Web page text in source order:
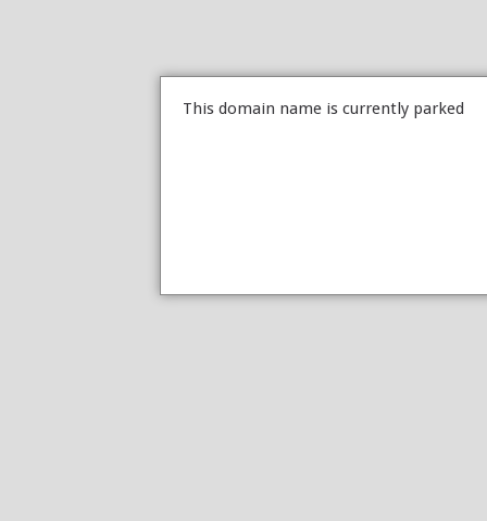
This domain name is currently parked